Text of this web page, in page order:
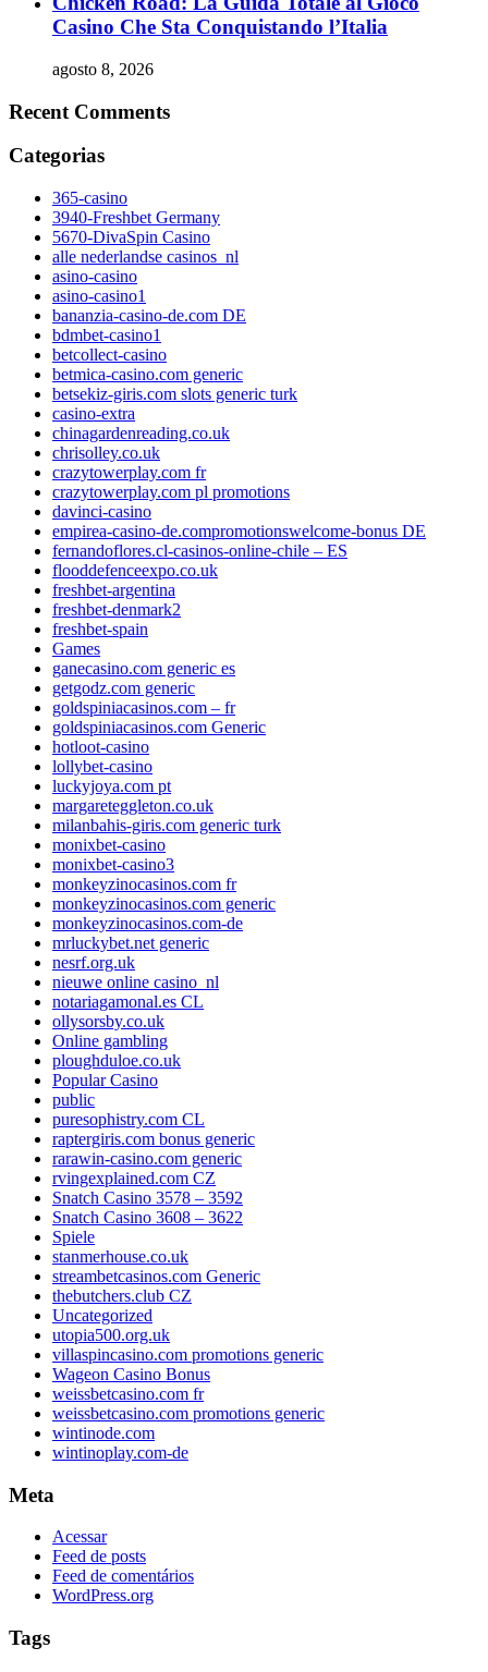
Casino Che Sta Conquistando l’Italia
agosto 8, 2026
Recent Comments
Categorias
365-casino
3940-Freshbet Germany
5670-DivaSpin Casino
alle nederlandse casinos_nl
asino-casino
asino-casino1
bananzia-casino-de.com DE
bdmbet-casino1
betcollect-casino
betmica-casino.com generic
betsekiz-giris.com slots generic turk
casino-extra
chinagardenreading.co.uk
chrisolley.co.uk
crazytowerplay.com fr
crazytowerplay.com pl promotions
davinci-casino
empirea-casino-de.compromotionswelcome-bonus DE
fernandoflores.cl-casinos-online-chile – ES
flooddefenceexpo.co.uk
freshbet-argentina
freshbet-denmark2
freshbet-spain
Games
ganecasino.com generic es
getgodz.com generic
goldspiniacasinos.com – fr
goldspiniacasinos.com Generic
hotloot-casino
lollybet-casino
luckyjoya.com pt
margareteggleton.co.uk
milanbahis-giris.com generic turk
monixbet-casino
monixbet-casino3
monkeyzinocasinos.com fr
monkeyzinocasinos.com generic
monkeyzinocasinos.com-de
mrluckybet.net generic
nesrf.org.uk
nieuwe online casino_nl
notariagamonal.es CL
ollysorsby.co.uk
Online gambling
ploughduloe.co.uk
Popular Casino
public
puresophistry.com CL
raptergiris.com bonus generic
rarawin-casino.com generic
rvingexplained.com CZ
Snatch Casino 3578 – 3592
Snatch Casino 3608 – 3622
Spiele
stanmerhouse.co.uk
streambetcasinos.com Generic
thebutchers.club CZ
Uncategorized
utopia500.org.uk
villaspincasino.com promotions generic
Wageon Casino Bonus
weissbetcasino.com fr
weissbetcasino.com promotions generic
wintinode.com
wintinoplay.com-de
Meta
Acessar
Feed de posts
Feed de comentários
WordPress.org
Tags